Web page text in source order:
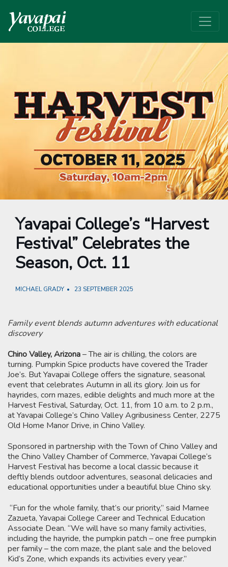
Yavapai College’s “Harvest
Festival” Celebrates the
Season, Oct. 11
MICHAEL GRADY 23 SEPTEMBER 2025
Family event blends autumn adventures with educational
discovery
Chino Valley, Arizona– The air is chilling, the colors are
turning. Pumpkin Spice products have covered the Trader
Joe’s. But Yavapai College offers the signature, seasonal
event that celebrates Autumn in all its glory. Join us for
hayrides, corn mazes, edible delights and much more at the
Harvest Festival, Saturday, Oct. 11, from 10 a.m. to 2 p.m.,
at Yavapai College’s Chino Valley Agribusiness Center, 2275
Old Home Manor Drive, in Chino Valley.
Sponsored in partnership with the Town of Chino Valley and
the Chino Valley Chamber of Commerce, Yavapai College’s
Harvest Festival has become a local classic because it
deftly blends outdoor adventures, seasonal delicacies and
educational opportunities under a beautiful blue Chino sky.
“Fun for the whole family, that’s our priority,” said Marnee
Zazueta, Yavapai College Career and Technical Education
Associate Dean. “We will have so many family activities,
including the hayride, the pumpkin patch – one free pumpkin
per family – the corn maze, the plant sale and the beloved
Kid’s Zone, which expands its activities every year.”